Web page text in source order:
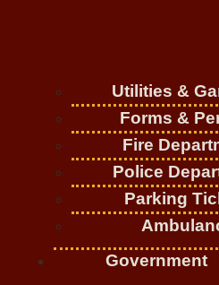
Utilities &
Forms &
Fire
Police
Parking
Government